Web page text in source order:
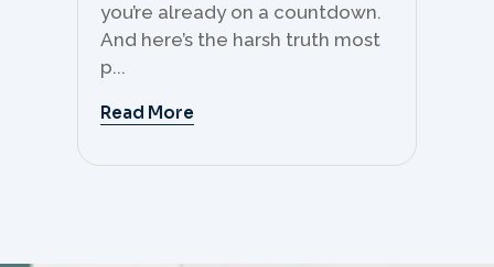
you’re already on a countdown.
And here’s the harsh truth most
p...
Read More